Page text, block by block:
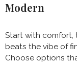
Modern
Start with comfort,
beats the vibe of
Choose options